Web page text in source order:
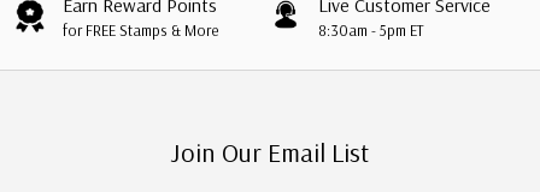
for FREE Stamps & More 8:30am - 5pm ET
Join Our Email List